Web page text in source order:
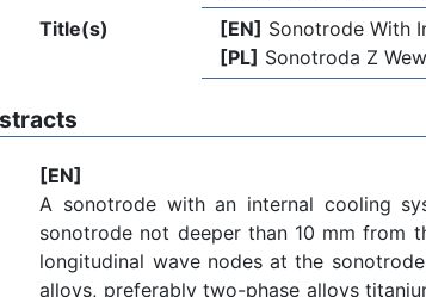
Title(s)
[EN] Sonotrode With
[PL] Sonotroda Z
[EN]
A sonotrode with an internal cooling
sonotrode not deeper than 10 mm from
longitudinal wave nodes at the
alloys, preferably two-phase alloys